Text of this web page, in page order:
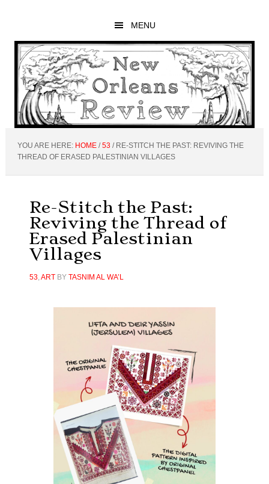
main
content
primary
sidebar
footer
MENU
YOU ARE HERE: HOME / 53 /RE-STITCH THE PAST: REVIVING THE
THREAD OF ERASED PALESTINIAN VILLAGES
Re-Stitch the Past:
Reviving the Thread of
Erased Palestinian
Villages
53,ARTBY TASNIM AL WA’L